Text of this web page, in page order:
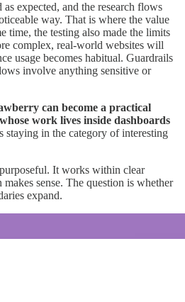
expected, and the research flows
way. That is where the value
time, the testing also made the limits
complex, real-world websites will
usage becomes habitual. Guardrails
involve anything sensitive or
can become a practical
work lives inside dashboards
staying in the category of interesting
It works within clear
sense. The question is whether
expand.